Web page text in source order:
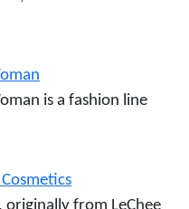
is a fashion line
originally from LeChee